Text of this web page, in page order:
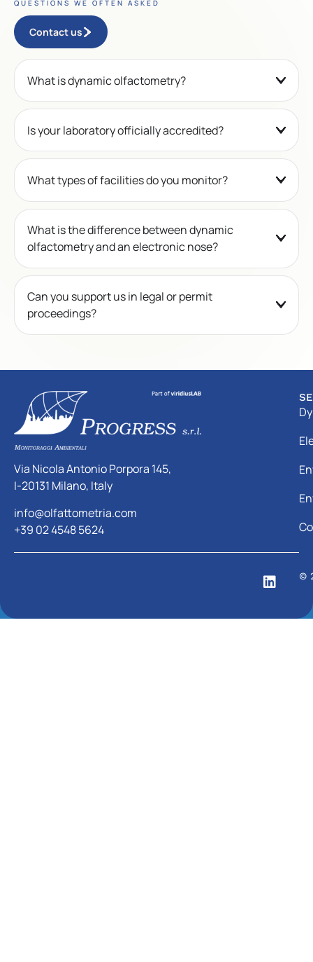
QUESTIONS WE OFTEN ASKED
Contact us
What is dynamic olfactometry?
Is your laboratory officially accredited?
What types of facilities do you monitor?
What is the difference between dynamic
olfactometry and an electronic nose?
Can you support us in legal or permit
proceedings?
Via Nicola Antonio Porpora 145,
I-20131 Milano, Italy
info@olfattometria.com
+39 02 4548 5624
©